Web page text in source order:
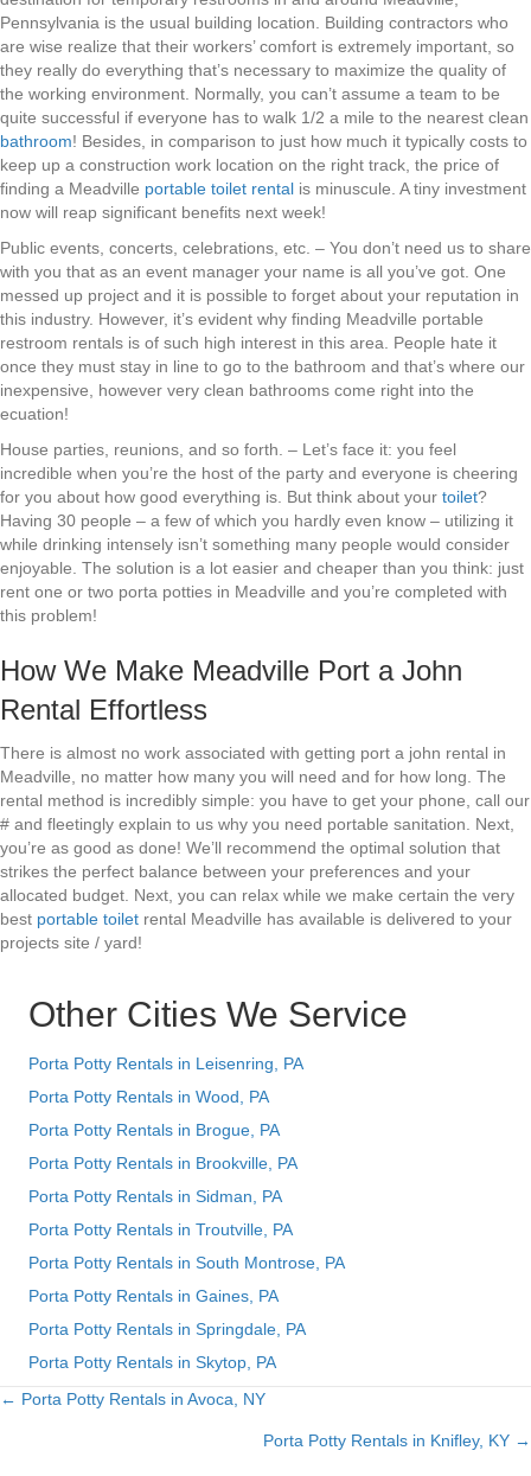
Pennsylvania is the usual building location. Building contractors who
are wise realize that their workers’ comfort is extremely important, so
they really do everything that’s necessary to maximize the quality of
the working environment. Normally, you can’t assume a team to be
quite successful if everyone has to walk 1/2 a mile to the nearest clean
bathroom! Besides, in comparison to just how much it typically costs to
keep up a construction work location on the right track, the price of
finding a Meadville portable toilet rental is minuscule. A tiny investment
now will reap significant benefits next week!
Public events, concerts, celebrations, etc. – You don’t need us to share
with you that as an event manager your name is all you’ve got. One
messed up project and it is possible to forget about your reputation in
this industry. However, it’s evident why finding Meadville portable
restroom rentals is of such high interest in this area. People hate it
once they must stay in line to go to the bathroom and that’s where our
inexpensive, however very clean bathrooms come right into the
ecuation!
House parties, reunions, and so forth. – Let’s face it: you feel
incredible when you’re the host of the party and everyone is cheering
for you about how good everything is. But think about your toilet?
Having 30 people – a few of which you hardly even know – utilizing it
while drinking intensely isn’t something many people would consider
enjoyable. The solution is a lot easier and cheaper than you think: just
rent one or two porta potties in Meadville and you’re completed with
this problem!
How We Make Meadville Port a John
Rental Effortless
There is almost no work associated with getting port a john rental in
Meadville, no matter how many you will need and for how long. The
rental method is incredibly simple: you have to get your phone, call our
# and fleetingly explain to us why you need portable sanitation. Next,
you’re as good as done! We’ll recommend the optimal solution that
strikes the perfect balance between your preferences and your
allocated budget. Next, you can relax while we make certain the very
best portable toilet rental Meadville has available is delivered to your
projects site / yard!
Other Cities We Service
Porta Potty Rentals in Leisenring, PA
Porta Potty Rentals in Wood, PA
Porta Potty Rentals in Brogue, PA
Porta Potty Rentals in Brookville, PA
Porta Potty Rentals in Sidman, PA
Porta Potty Rentals in Troutville, PA
Porta Potty Rentals in South Montrose, PA
Porta Potty Rentals in Gaines, PA
Porta Potty Rentals in Springdale, PA
Porta Potty Rentals in Skytop, PA
Posts
← Porta Potty Rentals in Avoca, NY
Porta Potty Rentals in Knifley, KY →